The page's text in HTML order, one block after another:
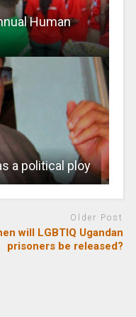
Human
a political ploy
Older Post
will LGBTIQ Ugandan
prisoners be released?